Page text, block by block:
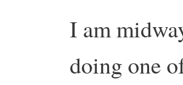
I am
doing one